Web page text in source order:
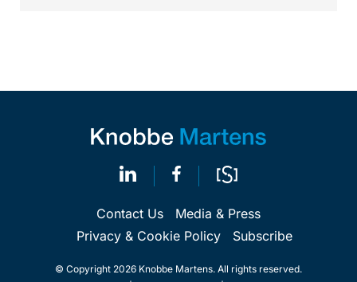
Contact Us
Media & Press
Privacy & Cookie Policy
Subscribe
© Copyright 2026 Knobbe Martens. All rights reserved.